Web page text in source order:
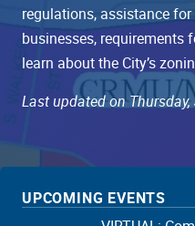
regulations, assistance
businesses, requirements
learn about the City’s
Last updated on
UPCOMING EVENTS